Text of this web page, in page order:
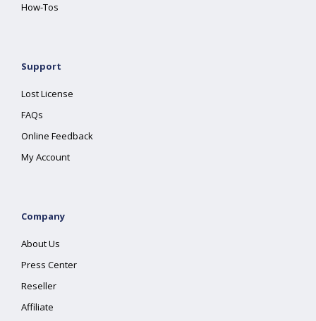
How-Tos
Support
Lost License
FAQs
Online Feedback
My Account
Company
About Us
Press Center
Reseller
Affiliate